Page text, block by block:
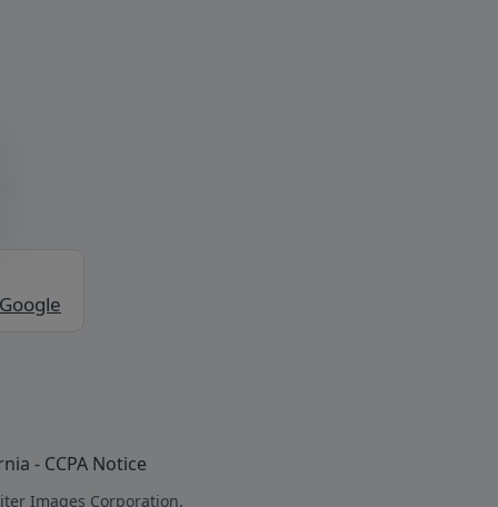
- CCPA Notice
Images Corporation.